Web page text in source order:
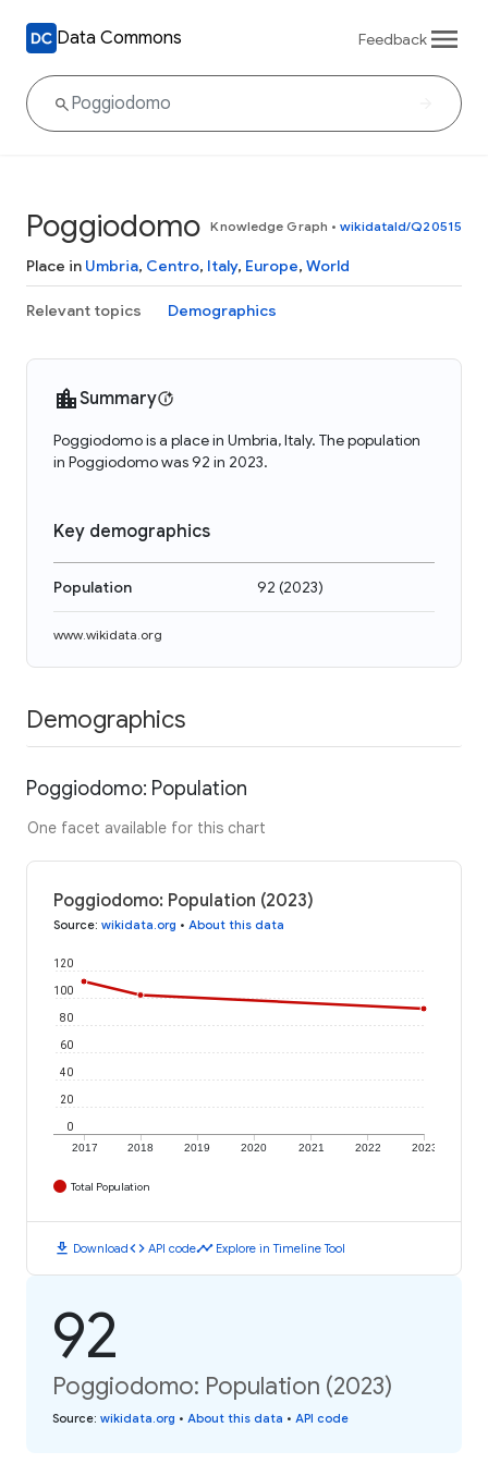
Data Commons Feedback
Poggiodomo Knowledge Graph • wikidataId/Q20515
Place in Umbria, Centro, Italy, Europe, World
Relevant topics Demographics
Summary
Poggiodomo is a place in Umbria, Italy. The population
in Poggiodomo was 92 in 2023.
Key demographics
Population 92 (2023)
www.wikidata.org
Demographics
Poggiodomo: Population
One facet available for this chart
Poggiodomo: Population (2023)
Source: wikidata.org • About this data
2017 2018 2019 2020 2021 2022 2023
0
20
40
60
80
100
120
Total Population
download Downloadcode API codetimeline Explore in Timeline Tool
92
Poggiodomo: Population (2023)
Source: wikidata.org • About this data • API code